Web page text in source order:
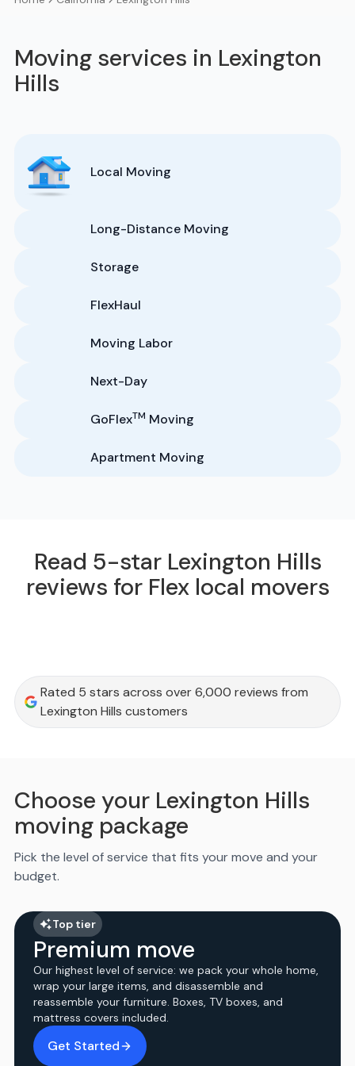
Moving services in Lexington
Hills
Local Moving
Long-Distance Moving
Storage
FlexHaul
Moving Labor
Next-Day
GoFlexTM Moving
Apartment Moving
Read 5-star Lexington Hills
reviews for Flex local movers
Rated 5 stars across over 6,000 reviews from
Lexington Hills customers
Choose your Lexington Hills
moving package
Pick the level of service that fits your move and your
budget.
Top tier
Premium move
Our highest level of service: we pack your whole home,
wrap your large items, and disassemble and
reassemble your furniture. Boxes, TV boxes, and
mattress covers included.
Get Started